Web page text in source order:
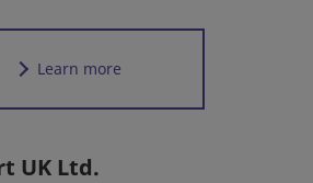
Learn more
UK Ltd.